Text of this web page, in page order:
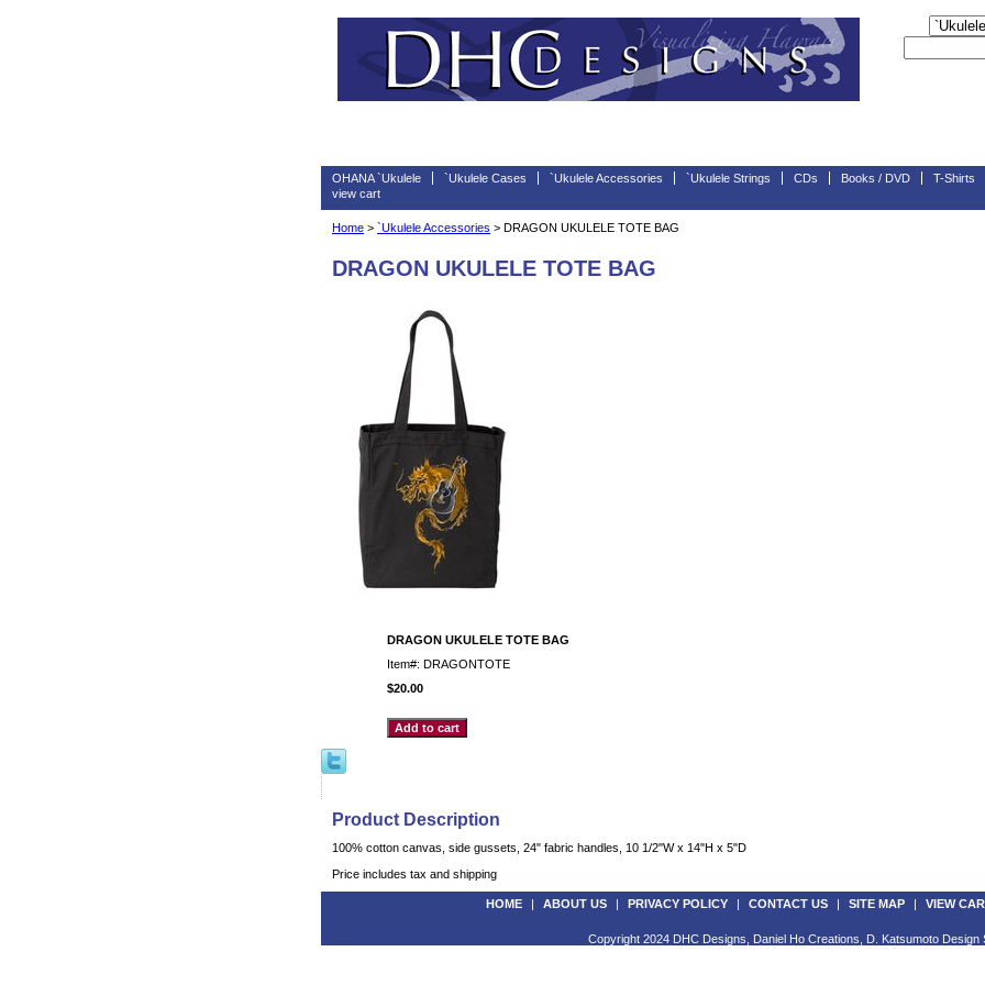
OHANA `Ukulele `Ukulele Cases `Ukulele Accessories `Ukulele Strings CDs Books / DVD T-Shirts
view cart
Home > `Ukulele Accessories > DRAGON UKULELE TOTE BAG
DRAGON UKULELE TOTE BAG
DRAGON UKULELE TOTE BAG
Item#: DRAGONTOTE
$20.00
Product Description
100% cotton canvas, side gussets, 24" fabric handles, 10 1/2"W x 14"H x 5"D
Price includes tax and shipping
HOME | ABOUT US | PRIVACY POLICY | CONTACT US | SITE MAP | VIEW
Copyright 2024 DHC Designs, Daniel Ho Creations, D. Katsumoto Design